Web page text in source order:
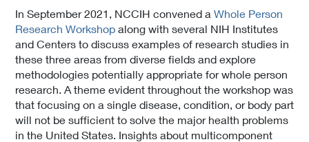
In September 2021, NCCIH convened a Whole Person
Research Workshop along with several NIH Institutes
and Centers to discuss examples of research studies in
these three areas from diverse fields and explore
methodologies potentially appropriate for whole person
research. A theme evident throughout the workshop was
that focusing on a single disease, condition, or body part
will not be sufficient to solve the major health problems
in the United States. Insights about multicomponent